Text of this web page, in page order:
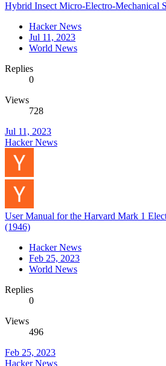
Hybrid Insect Micro-Electro-Mechanical
Hacker News
Jul 11, 2023
World News
Replies
0
Views
728
Jul 11, 2023
Hacker News
User Manual for the Harvard Mark 1
(1946)
Hacker News
Feb 25, 2023
World News
Replies
0
Views
496
Feb 25, 2023
Hacker News